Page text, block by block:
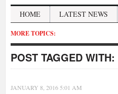
HOME LATEST NEWS
MORE TOPICS:
POST TAGGED WITH:
JANUARY 8, 2016 5:01 AM